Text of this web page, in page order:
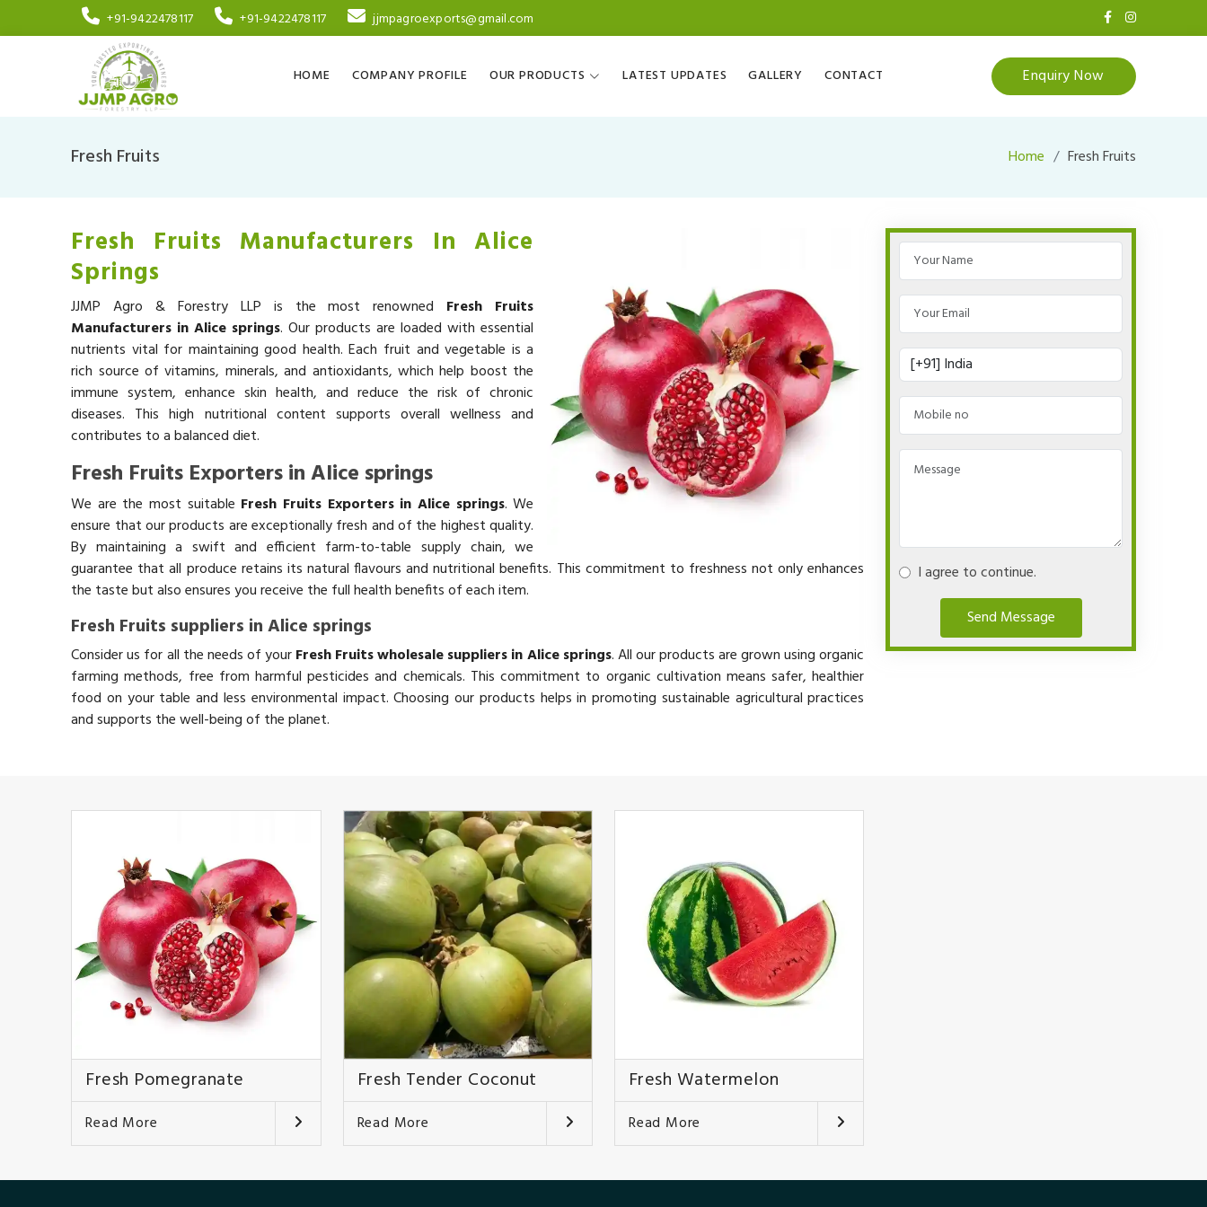
+91-9422478117 +91-9422478117 jjmpagroexports@gmail.com
HOME COMPANY PROFILE OUR PRODUCTS LATEST UPDATES GALLERY CONTACT Enquiry Now
Fresh Fruits Home Fresh Fruits
Fresh Fruits Manufacturers In Alice
Springs
JJMP Agro & Forestry LLP is the most renowned Fresh Fruits
Manufacturers in Alice springs. Our products are loaded with essential
nutrients vital for maintaining good health. Each fruit and vegetable is a
rich source of vitamins, minerals, and antioxidants, which help boost the
immune system, enhance skin health, and reduce the risk of chronic
diseases. This high nutritional content supports overall wellness and
contributes to a balanced diet.
Fresh Fruits Exporters in Alice springs
We are the most suitable Fresh Fruits Exporters in Alice springs. We
ensure that our products are exceptionally fresh and of the highest quality.
By maintaining a swift and efficient farm-to-table supply chain, we
guarantee that all produce retains its natural flavours and nutritional benefits. This commitment to freshness not only enhances
the taste but also ensures you receive the full health benefits of each item.
Fresh Fruits suppliers in Alice springs
Consider us for all the needs of yourFresh Fruits wholesale suppliers in Alice springs. All our products are grown using organic
farming methods, free from harmful pesticides and chemicals. This commitment to organic cultivation means safer, healthier
food on your table and less environmental impact. Choosing our products helps in promoting sustainable agricultural practices
and supports the well-being of the planet.
I agree to continue.
Send Message
Fresh Pomegranate
Read More
Fresh Tender Coconut
Read More
Fresh Watermelon
Read More